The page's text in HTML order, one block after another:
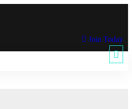
Join Today